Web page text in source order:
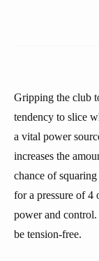
Gripping the club
tendency to slice
a vital power
increases the
chance of
for a pressure of
power and control.
be tension-free.